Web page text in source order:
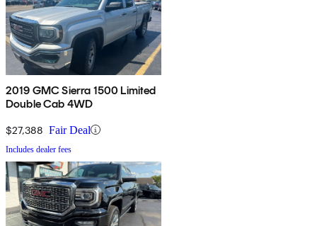
2019 GMC Sierra 1500 Limited
Double Cab 4WD
$27,388 Fair Deal
Includes dealer fees